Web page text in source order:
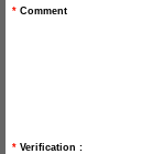
* Comment
* Verification :